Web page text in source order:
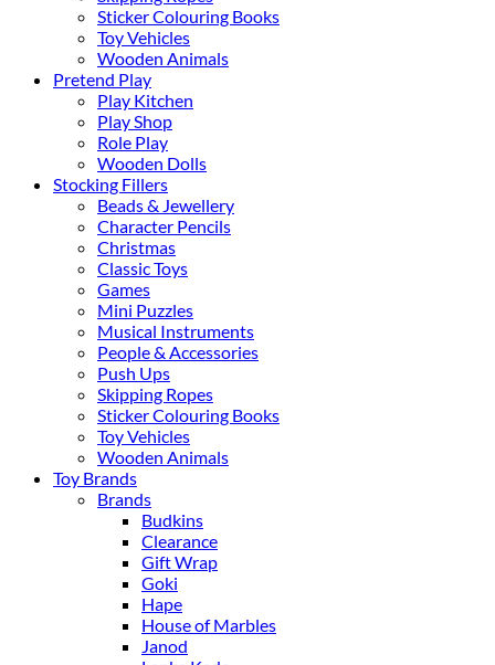
Sticker Colouring Books
Toy Vehicles
Wooden Animals
Pretend Play
Play Kitchen
Play Shop
Role Play
Wooden Dolls
Stocking Fillers
Beads & Jewellery
Character Pencils
Christmas
Classic Toys
Games
Mini Puzzles
Musical Instruments
People & Accessories
Push Ups
Skipping Ropes
Sticker Colouring Books
Toy Vehicles
Wooden Animals
Toy Brands
Brands
Budkins
Clearance
Gift Wrap
Goki
Hape
House of Marbles
Janod